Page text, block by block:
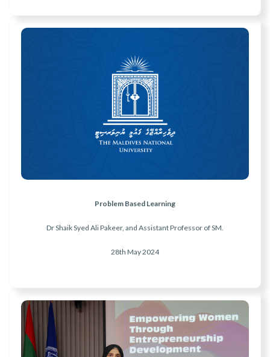
Problem Based Learning
Dr Shaik Syed Ali Pakeer, and Assistant Professor of SM.
28th May2024